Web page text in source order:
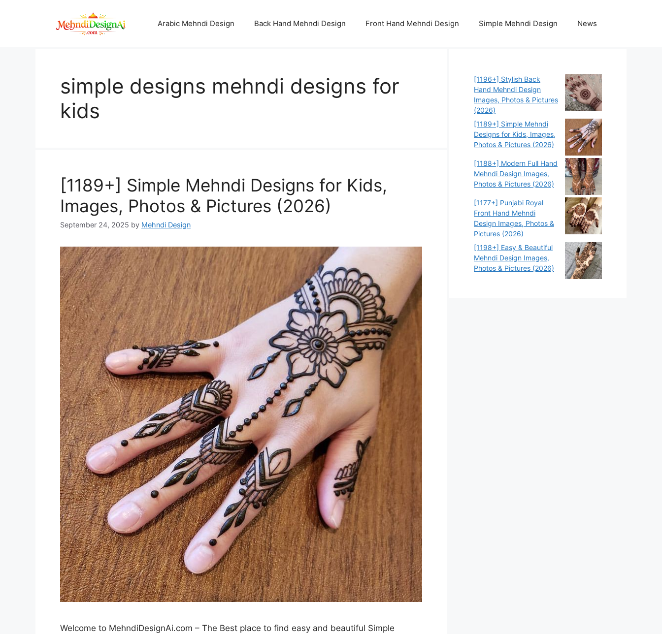
Arabic Mehndi Design Back Hand Mehndi Design Front Hand Mehndi Design Simple Mehndi Design News
simple designs mehndi designs for
kids
[1189+] Simple Mehndi Designs for Kids,
Images, Photos & Pictures (2026)
September 24, 2025 by Mehndi Design
Welcome to MehndiDesignAi.com – The Best place to find easy and beautiful Simple
[1196+] Stylish Back
Hand Mehndi Design
Images, Photos & Pictures
(2026)
[1189+] Simple Mehndi
Designs for Kids, Images,
Photos & Pictures (2026)
[1188+] Modern Full Hand
Mehndi Design Images,
Photos & Pictures (2026)
[1177+] Punjabi Royal
Front Hand Mehndi
Design Images, Photos &
Pictures (2026)
[1198+] Easy & Beautiful
Mehndi Design Images,
Photos & Pictures (2026)